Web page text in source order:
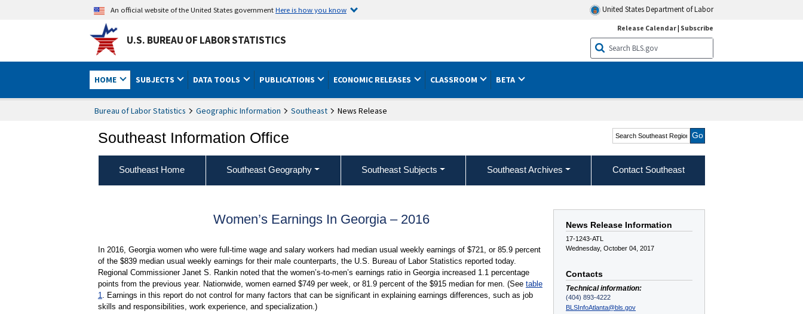
An official website of the United States governmentHere is how you know United States Department of Labor
U.S. BUREAU OF LABOR STATISTICS
Release Calendar| Subscribe
HOME SUBJECTS DATA TOOLS PUBLICATIONS ECONOMIC RELEASES CLASSROOM BETA
Bureau of Labor Statistics Geographic Information Southeast News Release
Southeast Information Office Search Southeast Region
Southeast Home Southeast Geography Southeast Subjects Southeast Archives Contact Southeast
News Release Information
17-1243-ATL
Wednesday, October 04, 2017
Contacts
Technical information:
(404) 893-4222
BLSInfoAtlanta@bls.gov
Women’s Earnings In Georgia – 2016
In 2016, Georgia women who were full-time wage and salary workers had median usual weekly earnings of $721, or 85.9 percent
of the $839 median usual weekly earnings for their male counterparts, the U.S. Bureau of Labor Statistics reported today.
Regional Commissioner Janet S. Rankin noted that the women’s-to-men’s earnings ratio in Georgia increased 1.1 percentage
points from the previous year. Nationwide, women earned $749 per week, or 81.9 percent of the $915 median for men. (See table
1
. Earnings in this report do not control for many factors that can be significant in explaining earnings differences, such as job
skills and responsibilities, work experience, and specialization.)